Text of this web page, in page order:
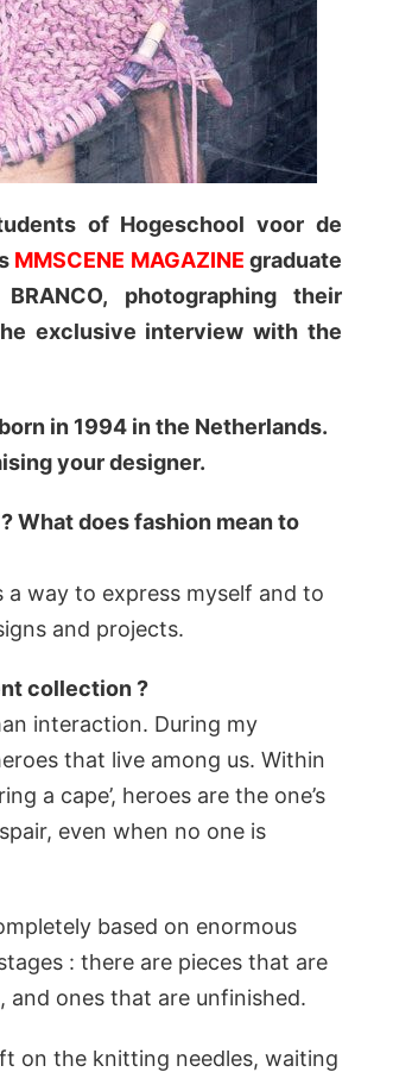
of Hogeschool voor de
MMSCENE MAGAZINE graduate
photographing their
exclusive interview with the
in 1994 in the Netherlands.
your designer.
What does fashion mean to
a way to express myself and to
and projects.
collection ?
interaction. During my
that live among us. Within
a cape’, heroes are the one’s
even when no one is
based on enormous
: there are pieces that are
and ones that are unfinished.
on the knitting needles, waiting